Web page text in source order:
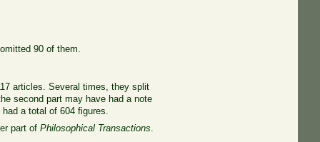
90 of them.
articles. Several times, they split
second part may have had a note
a total of 604 figures.
part ofPhilosophical Transactions